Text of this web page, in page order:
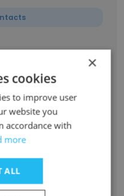
×
cookies
to improve user
website you
accordance with
more
ALL